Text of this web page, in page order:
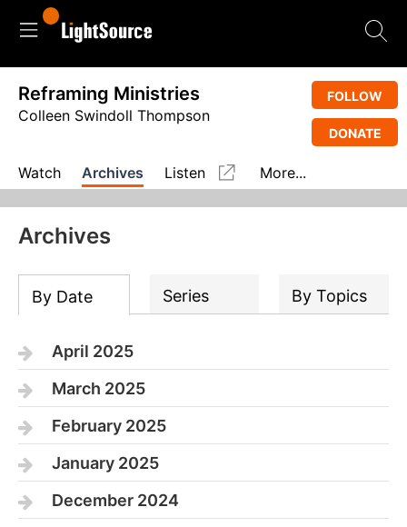
Reframing Ministries
Colleen Swindoll Thompson
FOLLOW
DONATE
Watch Archives Listen More...
Archives
By Date Series By Topics
April 2025
March 2025
February 2025
January 2025
December 2024